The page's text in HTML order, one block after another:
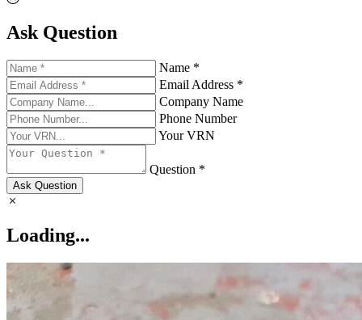
Ask Question
Name *
Email Address *
Company Name
Phone Number
Your VRN
Question *
Ask Question
Loading...